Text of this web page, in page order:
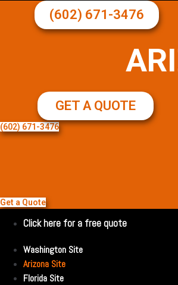
(602) 671-3476
GET A QUOTE
(602) 671-3476
Get a Quote
Click here for a free quote
Washington Site
Arizona Site
Florida Site